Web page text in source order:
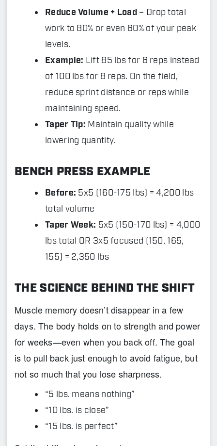
Reduce Volume + Load – Drop total
work to 80% or even 60% of your peak
levels.
Example: Lift 85 lbs for 6 reps instead
of 100 lbs for 8 reps. On the field,
reduce sprint distance or reps while
maintaining speed.
Taper Tip: Maintain quality while
lowering quantity.
BENCH PRESS EXAMPLE
Before: 5x5 (160-175 lbs) = 4,200 lbs
total volume
Taper Week: 5x5 (150-170 lbs) = 4,000
lbs total OR 3x5 focused (150, 165,
155) = 2,350 lbs
THE SCIENCE BEHIND THE SHIFT
Muscle memory doesn’t disappear in a few
days. The body holds on to strength and power
for weeks—even when you back off. The goal
is to pull back just enough to avoid fatigue, but
not so much that you lose sharpness.
“5 lbs. means nothing”
“10 lbs. is close”
“15 lbs. is perfect”